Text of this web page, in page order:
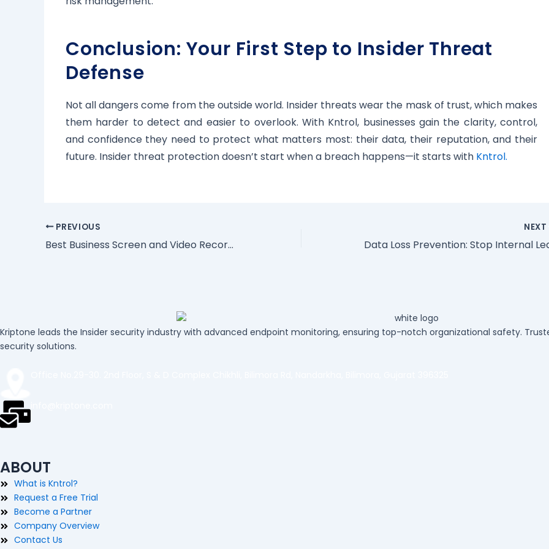
Conclusion: Your First Step to Insider Threat
Defense
Not all dangers come from the outside world. Insider threats wear the mask of trust, which makes
them harder to detect and easier to overlook. With Kntrol, businesses gain the clarity, control,
and confidence they need to protect what matters most: their data, their reputation, and their
future. Insider threat protection doesn’t start when a breach happens—it starts with Kntrol.
PREVIOUS
Best Business Screen and Video Recording Software | Kntrol
NEXT
Kriptone leads the Insider security industry with advanced endpoint monitoring, ensuring top-notch organizational safety.
security solutions.
ABOUT
What is Kntrol?
Request a Free Trial
Become a Partner
Company Overview
Contact Us